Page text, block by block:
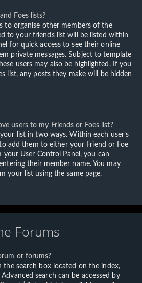
Foes lists?
to organise other members of the
to your friends list will be listed within
for quick access to see their online
private messages. Subject to template
users may also be highlighted. If you
list, any posts they make will be hidden
users to my Friends or Foes list?
list in two ways. Within each user’s
add them to either your Friend or Foe
your User Control Panel, you can
their member name. You may
your list using the same page.
Forums
or forums?
the search box located on the index,
search can be accessed by